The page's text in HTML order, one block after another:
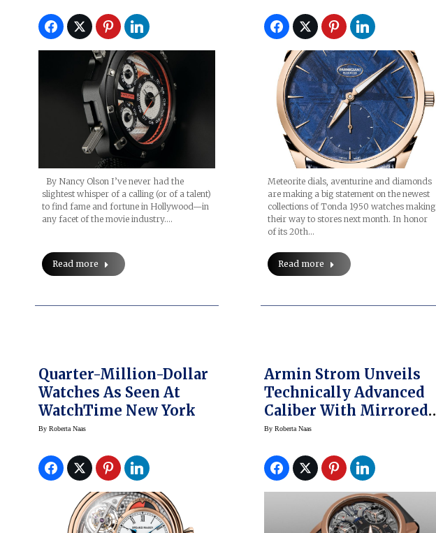
By Nancy Olson I’ve never had the
slightest whisper of a calling (or of a talent)
to find fame and fortune in Hollywood—in
any facet of the movie industry.…
Read more
Meteorite dials, aventurine and diamonds
are making a big statement on the newest
collections of Tonda 1950 watches making
their way to stores next month. In honor
of its 20th…
Read more
Quarter-Million-Dollar
Watches As Seen At
WatchTime New York
By Roberta Naas
Armin Strom Unveils
Technically Advanced
Caliber With Mirrored
Force Resonance
By Roberta Naas